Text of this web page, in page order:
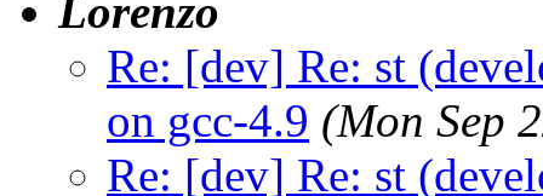
Lorenzo
Re: [dev] Re: st
on gcc-4.9 (Mon Sep
Re: [dev] Re: st